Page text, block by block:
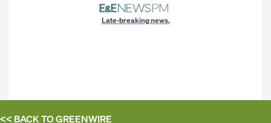
Late-breaking news.
<< BACK TOGREENWIRE